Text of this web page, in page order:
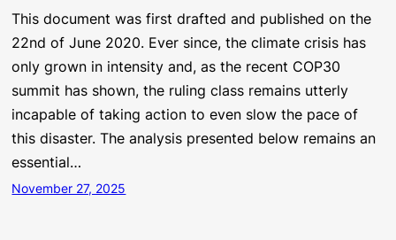
This document was first drafted and published on the
22nd of June 2020. Ever since, the climate crisis has
only grown in intensity and, as the recent COP30
summit has shown, the ruling class remains utterly
incapable of taking action to even slow the pace of
this disaster. The analysis presented below remains an
essential…
November 27, 2025